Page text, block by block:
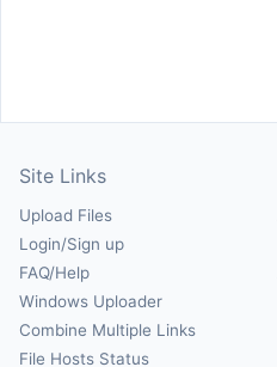
Site Links
Upload Files
Login/Sign up
FAQ/Help
Windows Uploader
Combine Multiple Links
File Hosts Status